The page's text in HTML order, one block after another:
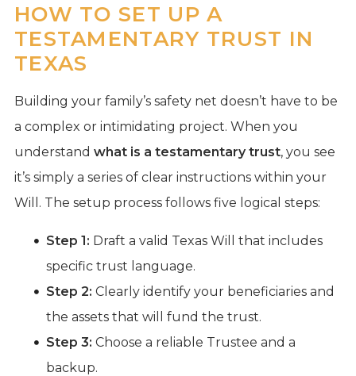
HOW TO SET UP A
TESTAMENTARY TRUST IN
TEXAS
Building your family’s safety net doesn’t have to be
a complex or intimidating project. When you
understand what is a testamentary trust, you see
it’s simply a series of clear instructions within your
Will. The setup process follows five logical steps:
Step 1: Draft a valid Texas Will that includes
specific trust language.
Step 2: Clearly identify your beneficiaries and
the assets that will fund the trust.
Step 3: Choose a reliable Trustee and a
backup.